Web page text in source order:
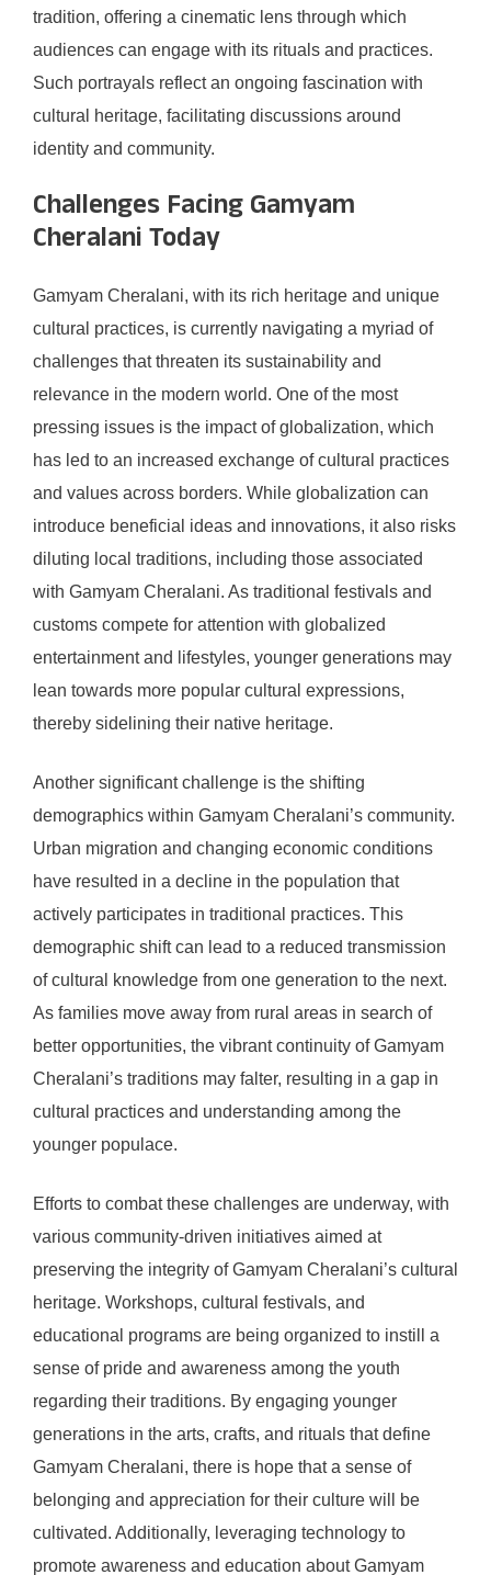
tradition, offering a cinematic lens through which
audiences can engage with its rituals and practices.
Such portrayals reflect an ongoing fascination with
cultural heritage, facilitating discussions around
identity and community.
Challenges Facing Gamyam
Cheralani Today
Gamyam Cheralani, with its rich heritage and unique
cultural practices, is currently navigating a myriad of
challenges that threaten its sustainability and
relevance in the modern world. One of the most
pressing issues is the impact of globalization, which
has led to an increased exchange of cultural practices
and values across borders. While globalization can
introduce beneficial ideas and innovations, it also risks
diluting local traditions, including those associated
with Gamyam Cheralani. As traditional festivals and
customs compete for attention with globalized
entertainment and lifestyles, younger generations may
lean towards more popular cultural expressions,
thereby sidelining their native heritage.
Another significant challenge is the shifting
demographics within Gamyam Cheralani’s community.
Urban migration and changing economic conditions
have resulted in a decline in the population that
actively participates in traditional practices. This
demographic shift can lead to a reduced transmission
of cultural knowledge from one generation to the next.
As families move away from rural areas in search of
better opportunities, the vibrant continuity of Gamyam
Cheralani’s traditions may falter, resulting in a gap in
cultural practices and understanding among the
younger populace.
Efforts to combat these challenges are underway, with
various community-driven initiatives aimed at
preserving the integrity of Gamyam Cheralani’s cultural
heritage. Workshops, cultural festivals, and
educational programs are being organized to instill a
sense of pride and awareness among the youth
regarding their traditions. By engaging younger
generations in the arts, crafts, and rituals that define
Gamyam Cheralani, there is hope that a sense of
belonging and appreciation for their culture will be
cultivated. Additionally, leveraging technology to
promote awareness and education about Gamyam